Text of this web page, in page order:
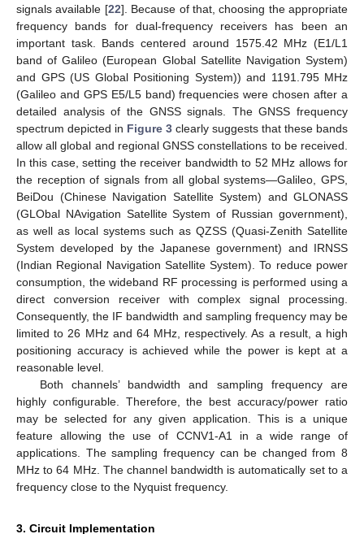
signals available [22]. Because of that, choosing the appropriate
frequency bands for dual-frequency receivers has been an
important task. Bands centered around 1575.42 MHz (E1/L1
band of Galileo (European Global Satellite Navigation System)
and GPS (US Global Positioning System)) and 1191.795 MHz
(Galileo and GPS E5/L5 band) frequencies were chosen after a
detailed analysis of the GNSS signals. The GNSS frequency
spectrum depicted in Figure 3 clearly suggests that these bands
allow all global and regional GNSS constellations to be received.
In this case, setting the receiver bandwidth to 52 MHz allows for
the reception of signals from all global systems—Galileo, GPS,
BeiDou (Chinese Navigation Satellite System) and GLONASS
(GLObal NAvigation Satellite System of Russian government),
as well as local systems such as QZSS (Quasi-Zenith Satellite
System developed by the Japanese government) and IRNSS
(Indian Regional Navigation Satellite System). To reduce power
consumption, the wideband RF processing is performed using a
direct conversion receiver with complex signal processing.
Consequently, the IF bandwidth and sampling frequency may be
limited to 26 MHz and 64 MHz, respectively. As a result, a high
positioning accuracy is achieved while the power is kept at a
reasonable level.
Both channels’ bandwidth and sampling frequency are
highly configurable. Therefore, the best accuracy/power ratio
may be selected for any given application. This is a unique
feature allowing the use of CCNV1-A1 in a wide range of
applications. The sampling frequency can be changed from 8
MHz to 64 MHz. The channel bandwidth is automatically set to a
frequency close to the Nyquist frequency.
3. Circuit Implementation